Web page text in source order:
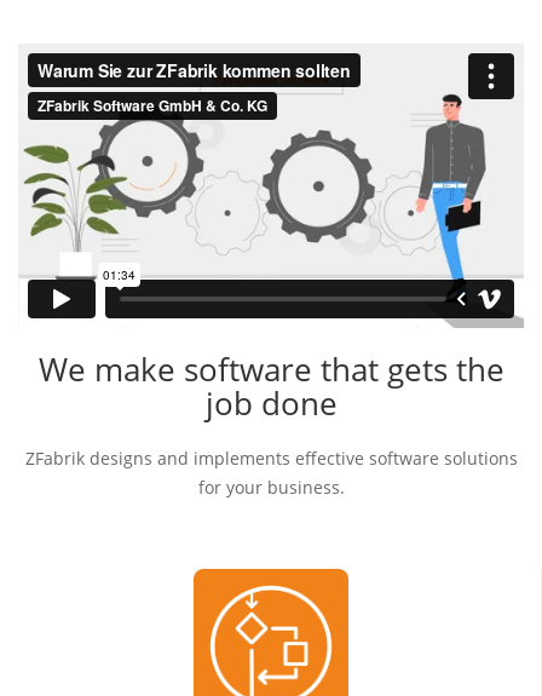
We make software that gets the
job done
ZFabrik designs and implements effective software solutions
for your business.